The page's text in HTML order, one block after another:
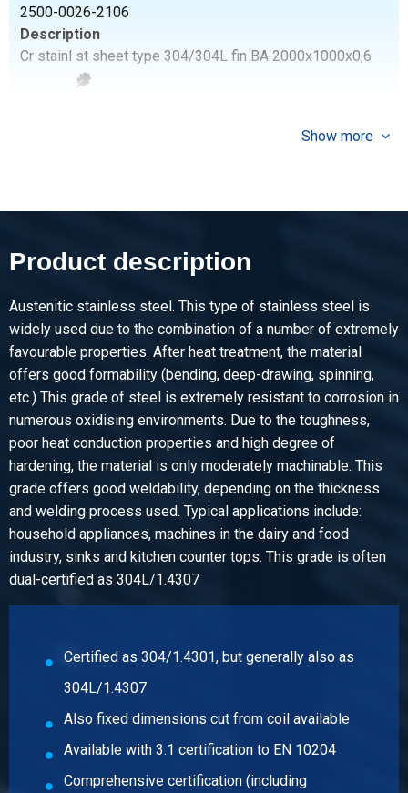
2500-0026-2106
Description
Cr stainl st sheet type 304/304L fin BA 2000x1000x0,6
Article number
Description
Cr stainl st sheet type 304/304L fin BA 2500x1250x0,8
Pieces weight in kg
20.00
Gross price
Select
Article number
2500-0026-251251
Description
Cr stainl st sheet type 304/304L fin BA 2500x1250x1
Pieces weight in kg
25.00
Gross price
Select
Article number
2500-0026-2512512
Description
Cr stainl st sheet type 304/304L fin BA 2500x1250x1,2
Pieces weight in kg
30.00
Show more
Product description
Austenitic stainless steel. This type of stainless steel is
widely used due to the combination of a number of extremely
favourable properties. After heat treatment, the material
offers good formability (bending, deep-drawing, spinning,
etc.) This grade of steel is extremely resistant to corrosion in
numerous oxidising environments. Due to the toughness,
poor heat conduction properties and high degree of
hardening, the material is only moderately machinable. This
grade offers good weldability, depending on the thickness
and welding process used. Typical applications include:
household appliances, machines in the dairy and food
industry, sinks and kitchen counter tops. This grade is often
dual-certified as 304L/1.4307
Certified as 304/1.4301, but generally also as
304L/1.4307
Also fixed dimensions cut from coil available
Available with 3.1 certification to EN 10204
Comprehensive certification (including